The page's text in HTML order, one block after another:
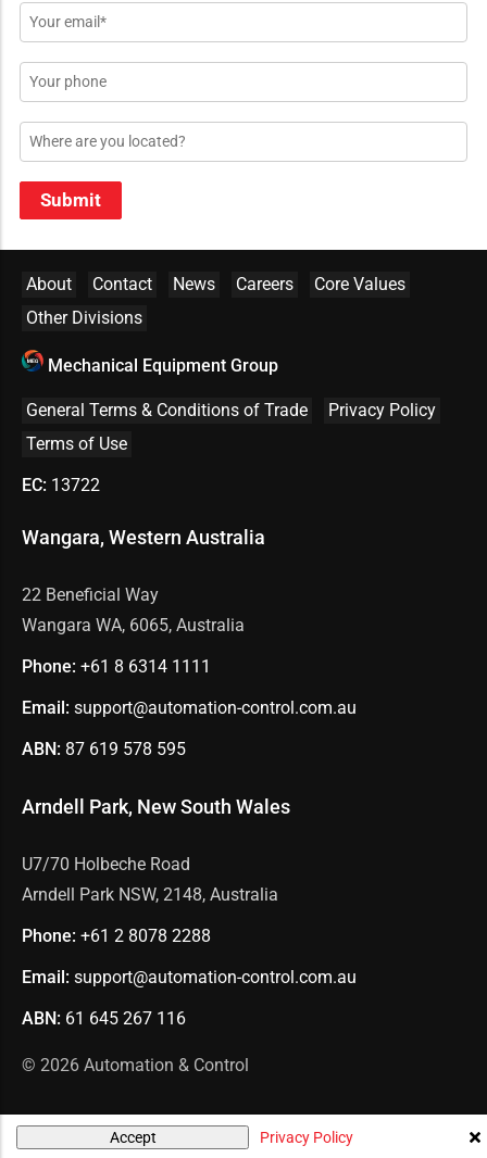
Accept Privacy Policy
Email
*
Phone
Location
Submit
About Contact News Careers
Core Values
Other Divisions
Mechanical Equipment Group
General Terms & Conditions of Trade
Privacy Policy
Terms of Use
EC: 13722
Wangara, Western Australia
22 Beneficial Way
Wangara WA, 6065, Australia
Phone: +61 8 6314 1111
Email: support@automation-control.com.au
ABN: 87 619 578 595
Arndell Park, New South Wales
U7/70 Holbeche Road
Arndell Park NSW, 2148, Australia
Phone: +61 2 8078 2288
Email: support@automation-control.com.au
ABN: 61 645 267 116
© 2026 Automation & Control